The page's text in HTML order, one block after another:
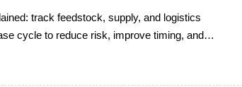
track feedstock, supply, and logistics
cycle to reduce risk, improve timing, and